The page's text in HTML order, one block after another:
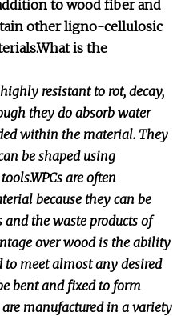
to wood fiber and
other ligno-cellulosic
is the
resistant to rot, decay,
they do absorb water
within the material. They
be shaped using
are often
because they can be
the waste products of
over wood is the ability
meet almost any desired
bent and fixed to form
are manufactured in a variety